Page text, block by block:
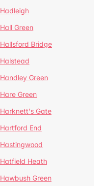
Hadleigh
Hall Green
Hallsford Bridge
Halstead
Handley Green
Hare Green
Harknett's Gate
Hartford End
Hastingwood
Hatfield Heath
Hawbush Green